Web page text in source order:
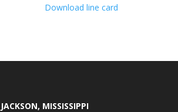
Download line card
JACKSON, MISSISSIPPI